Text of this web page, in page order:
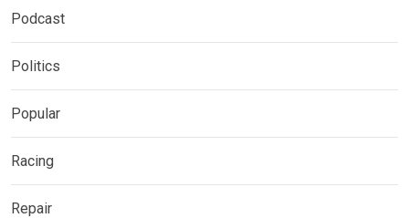
Podcast
Politics
Popular
Racing
Repair